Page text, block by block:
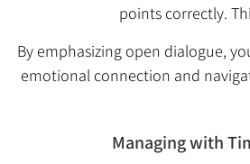
points correctly.
By emphasizing open dialogue,
emotional connection and
Managing with